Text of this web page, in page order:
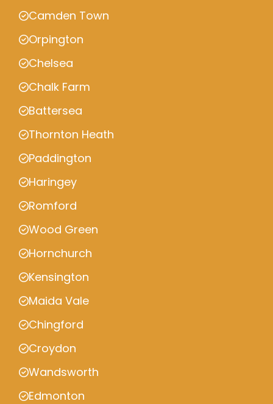
Camden Town
Orpington
Chelsea
Chalk Farm
Battersea
Thornton Heath
Paddington
Haringey
Romford
Wood Green
Hornchurch
Kensington
Maida Vale
Chingford
Croydon
Wandsworth
Edmonton